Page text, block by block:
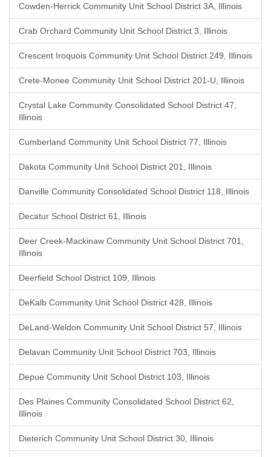
Cowden-Herrick Community Unit School District 3A, Illinois
Crab Orchard Community Unit School District 3, Illinois
Crescent Iroquois Community Unit School District 249, Illinois
Crete-Monee Community Unit School District 201-U, Illinois
Crystal Lake Community Consolidated School District 47,
Illinois
Cumberland Community Unit School District 77, Illinois
Dakota Community Unit School District 201, Illinois
Danville Community Consolidated School District 118, Illinois
Decatur School District 61, Illinois
Deer Creek-Mackinaw Community Unit School District 701,
Illinois
Deerfield School District 109, Illinois
DeKalb Community Unit School District 428, Illinois
DeLand-Weldon Community Unit School District 57, Illinois
Delavan Community Unit School District 703, Illinois
Depue Community Unit School District 103, Illinois
Des Plaines Community Consolidated School District 62,
Illinois
Dieterich Community Unit School District 30, Illinois